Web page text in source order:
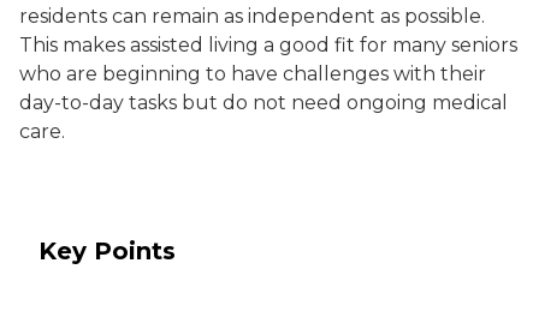
residents can remain as independent as possible.
This makes assisted living a good fit for many seniors
who are beginning to have challenges with their
day-to-day tasks but do not need ongoing medical
care.
Key Points